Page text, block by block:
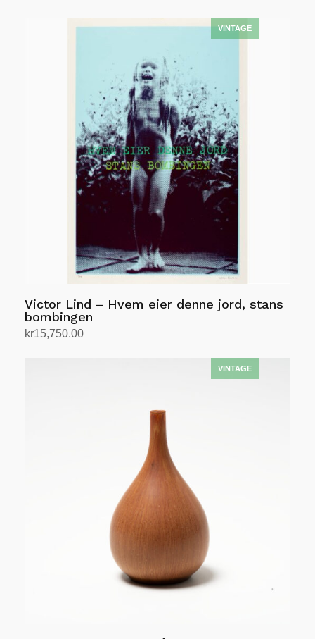
Victor Lind – Hvem eier denne jord, stans
bombingen
kr15,750.00